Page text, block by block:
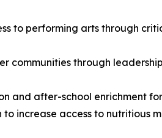
to performing arts through
communities through
and after-school enrichment
increase access to nutritious